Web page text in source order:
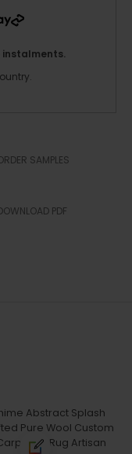
instalments.
SAMPLES
PDF